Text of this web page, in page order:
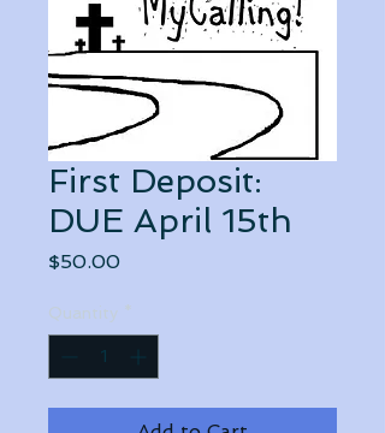
First Deposit:
DUE April 15th
$50.00
Quantity *